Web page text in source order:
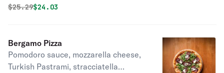
Original price was
$25.29Discounted price is
$24.03
Bergamo Pizza
Pomodoro sauce, mozzarella cheese,
Turkish Pastrami, stracciatella